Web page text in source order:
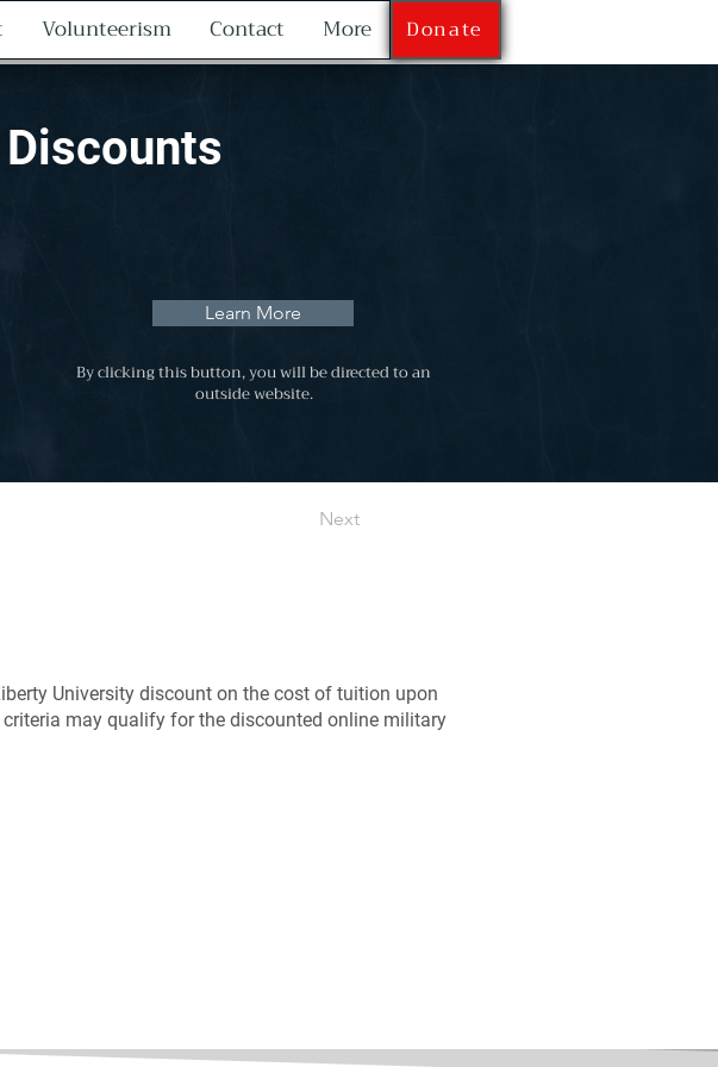
Volunteerism Contact More Donate
Learn More
By clicking this button, you will be directed to an
outside website.
Next
University discount on the cost of tuition upon
may qualify for the discounted online military